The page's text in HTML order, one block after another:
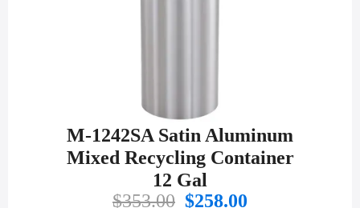
M-1242SA Satin Aluminum
Mixed Recycling Container
12 Gal
$353.00 Original
$258.00